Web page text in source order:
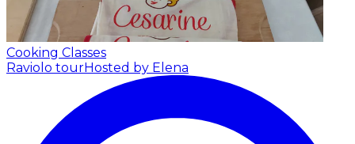
Cooking Classes
Raviolo tourHosted by Elena